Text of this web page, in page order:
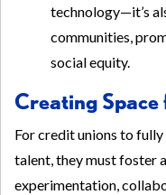
technology—it’s
communities,
social equity.
Creating
For credit unions to
talent, they must foster
experimentation,